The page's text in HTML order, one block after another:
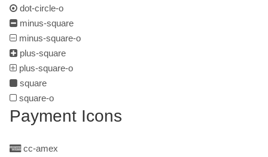
dot-circle-o
minus-square
minus-square-o
plus-square
plus-square-o
square
square-o
Payment Icons
cc-amex